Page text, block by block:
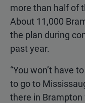
more than half of
About 11,000
the plan during
past year.
“You won’t have
to go to
there in Brampton